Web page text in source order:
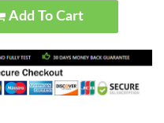
Add To Cart